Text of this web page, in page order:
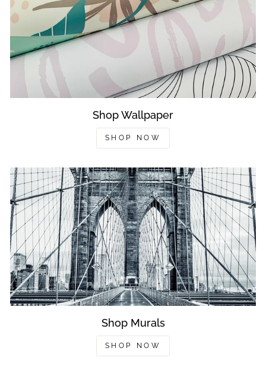
Shop Wallpaper
SHOP NOW
Shop Murals
SHOP NOW